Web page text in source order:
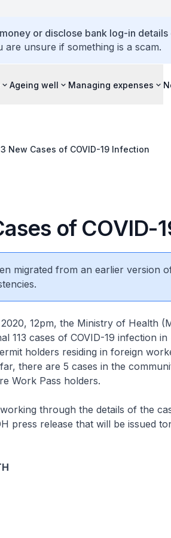
or disclose bank log-in details
are unsure if something is a scam.
Ageing well Managing expenses
New Cases of COVID-19 Infection
of COVID-
migrated from an earlier version
12pm, the Ministry of Health
113 cases of COVID-19 infection
holders residing in foreign
there are 5 cases in the
Work Pass holders.
through the details of the
press release that will be issued